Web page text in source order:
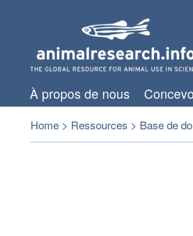
À propos de nous
Home > Ressources > Base de